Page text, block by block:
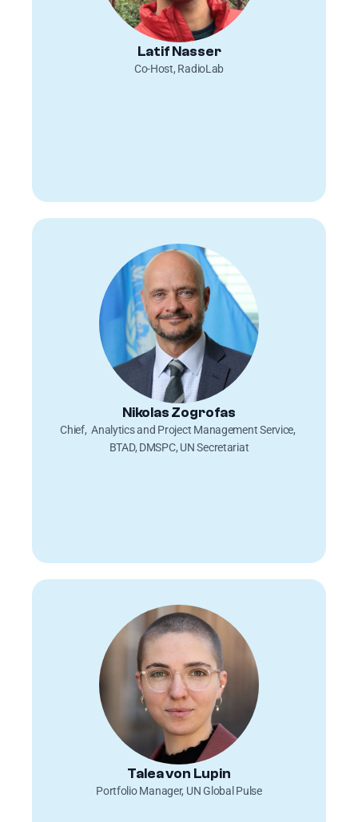
Latif Nasser
Co-Host, RadioLab
Nikolas Zogrofas
Chief,  Analytics and Project Management Service,
BTAD, DMSPC, UN Secretariat
Talea von Lupin
Portfolio Manager, UN Global Pulse